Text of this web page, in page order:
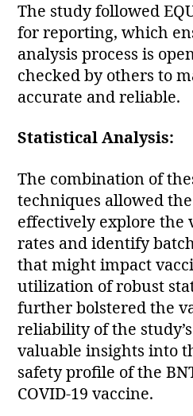
The study followed
for reporting, which
analysis process is
checked by others to
accurate and reliable.
Statistical Analysis:
The combination of
techniques allowed
effectively explore the
rates and identify
that might impact
utilization of robust
further bolstered the
reliability of the
valuable insights into
safety profile of the
COVID-19 vaccine.